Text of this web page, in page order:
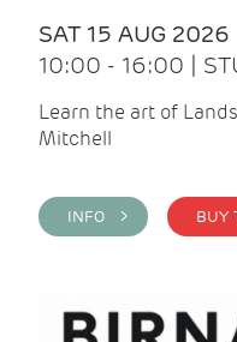
SAT 15 AUG 2026
10:00 - 16:00 |
Learn the art of
Mitchell
INFO >